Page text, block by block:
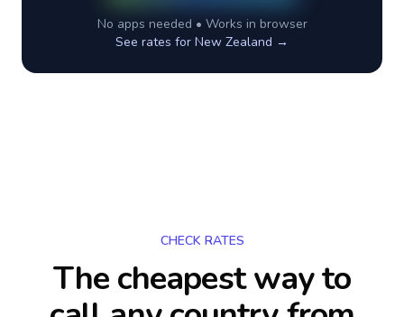
No apps needed • Works in browser
See rates for New Zealand →
CHECK RATES
The cheapest way to